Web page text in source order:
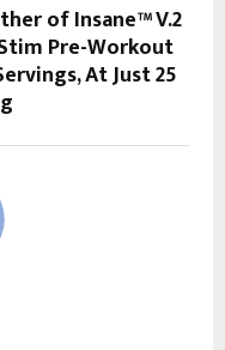
of Insane™ V.2
Pre-Workout
At Just ₹25